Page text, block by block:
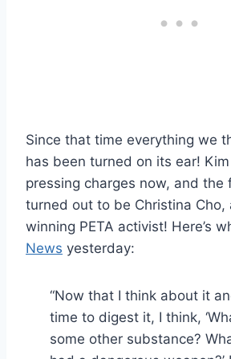
Since that time everything we
has been turned on its ear!
pressing charges now, and the
turned out to be Christina Cho,
winning PETA activist! Here’s
News yesterday:
“Now that I think about it
time to digest it, I think,
some other substance?